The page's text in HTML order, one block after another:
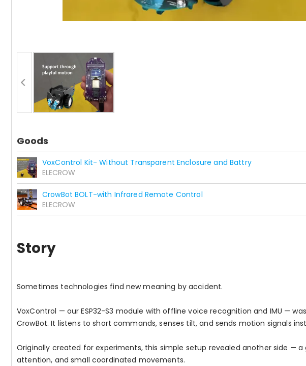
Goods
VoxControl Kit- Without Transparent Enclosure and Battry
ELECROW
CrowBot BOLT-with Infrared Remote Control
ELECROW
Story
Sometimes technologies find new meaning by accident.
VoxControl — our ESP32-S3 module with offline voice recognition and IMU —
CrowBot. It listens to short commands, senses tilt, and sends motion signals
Originally created for experiments, this simple setup revealed another side —
attention, and small coordinated movements.